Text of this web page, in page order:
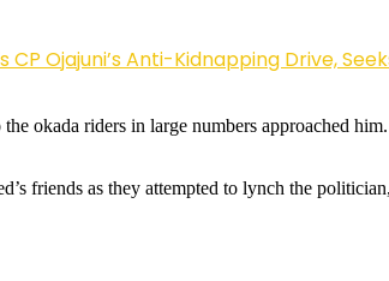
Ojajuni’s Anti-Kidnapping Drive,
okada riders in large numbers approached
friends as they attempted to lynch the